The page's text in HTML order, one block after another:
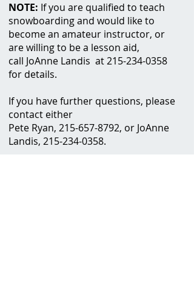
NOTE: If you are qualified to teach
snowboarding and would like to
become an amateur instructor, or
are willing to be a lesson aid,
call JoAnne Landis at215-234-0358
for details.
If you have further questions, please
contact either
Pete Ryan, 215-657-8792, or JoAnne
Landis, 215-234-0358.